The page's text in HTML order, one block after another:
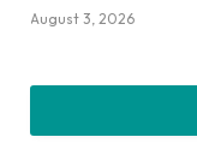
August 3, 2026